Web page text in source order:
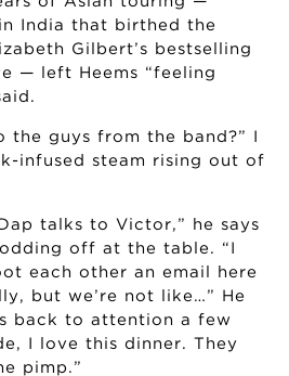
India that birthed the
Gilbert’s bestselling
— left Heems “feeling
guys from the band?” I
infused steam rising out of
talks to Victor,” he says
off at the table. “I
each other an email here
but we’re not like…” He
back to attention a few
I love this dinner. They
pimp.”